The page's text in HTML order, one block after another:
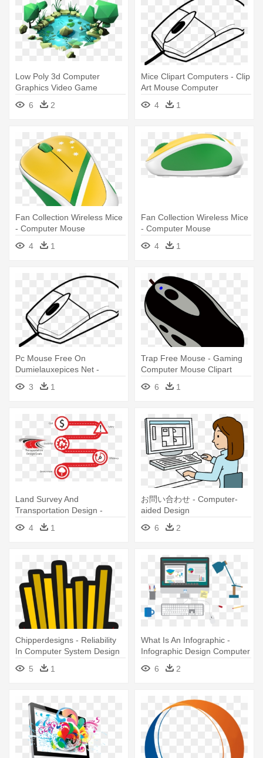
Low Poly 3d Computer
Graphics Video Game
Polygon Illustration - Low
Poly Game Design
6 2
Mice Clipart Computers - Clip
Art Mouse Computer
4
1
Fan Collection Wireless Mice
- Computer Mouse
4
1
Fan Collection Wireless Mice
- Computer Mouse
4
1
Pc Mouse Free On
Dumielauxepices Net -
Computer Mouse Coloring
Page
3 1
Trap Free Mouse - Gaming
Computer Mouse Clipart
6
1
Land Survey And
Transportation Design -
Computer-aided Design
4 1
お問い合わせ - Computer-
aided Design
6
2
Chipperdesigns - Reliability
In Computer System Design
5
1
What Is An Infographic -
Infographic Design Computer
6
2